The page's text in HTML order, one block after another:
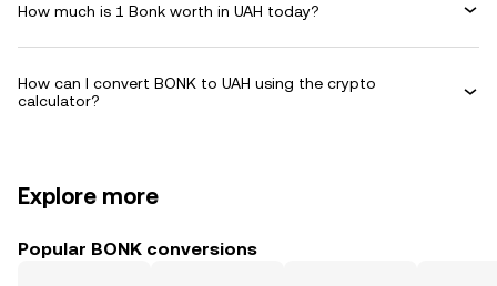
How much is 1 Bonk worth in UAH today?
How can I convert BONK to UAH using the crypto
calculator?
Explore more
Popular BONK conversions